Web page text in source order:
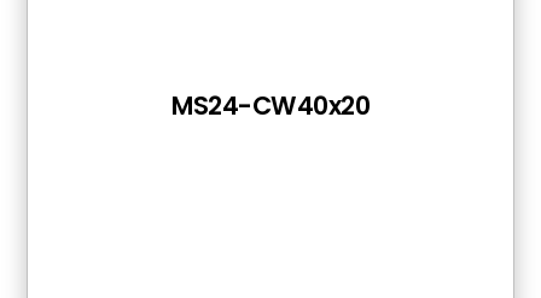
MS24-CW40x20